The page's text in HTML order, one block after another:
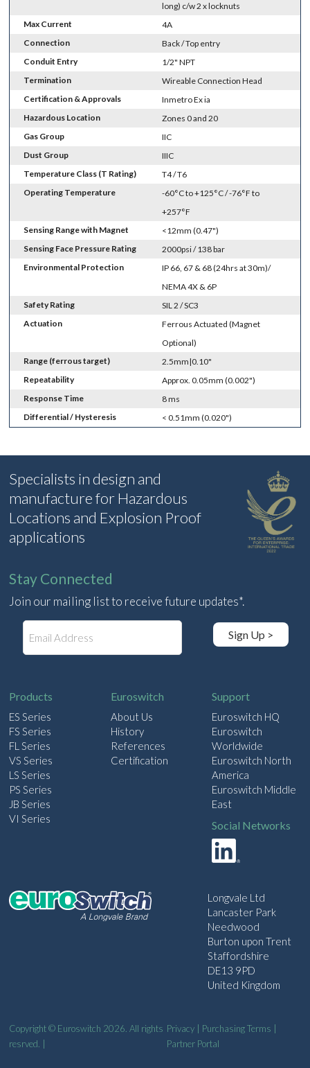
long) c/w 2 x locknuts
Max Current
4A
Connection
Back / Top entry
Conduit Entry
1/2" NPT
Termination
Wireable Connection Head
Certification & Approvals
Inmetro Ex ia
Hazardous Location
Zones 0 and 20
Gas Group
IIC
Dust Group
IIIC
Temperature Class (T Rating)
T4 / T6
Operating Temperature
-60°C to +125°C / -76°F to
+257°F
Sensing Range with Magnet
<12mm (0.47")
Sensing Face Pressure Rating
2000psi / 138 bar
Environmental Protection
IP 66, 67 & 68 (24hrs at 30m)/
NEMA 4X & 6P
Safety Rating
SIL 2 / SC3
Actuation
Ferrous Actuated (Magnet
Optional)
Range (ferrous target)
2.5mm|0.10"
Repeatability
Approx. 0.05mm (0.002")
Response Time
8 ms
Differential / Hysteresis
< 0.51mm (0.020")
Specialists in design and
manufacture for Hazardous
Locations and Explosion Proof
applications
Stay Connected
Join our mailing list to receive future updates*.
Sign Up >
Products
ES Series
FS Series
FL Series
VS Series
LS Series
PS Series
JB Series
VI Series
Euroswitch
About Us
History
References
Certification
Support
Euroswitch HQ
Euroswitch
Worldwide
Euroswitch North
America
Euroswitch Middle
East
Social Networks
Longvale Ltd
Lancaster Park
Needwood
Burton upon Trent
Staffordshire
DE13 9PD
United Kingdom
Copyright © Euroswitch 2026. All rights
resrved. |
Privacy| Purchasing Terms
Partner Portal